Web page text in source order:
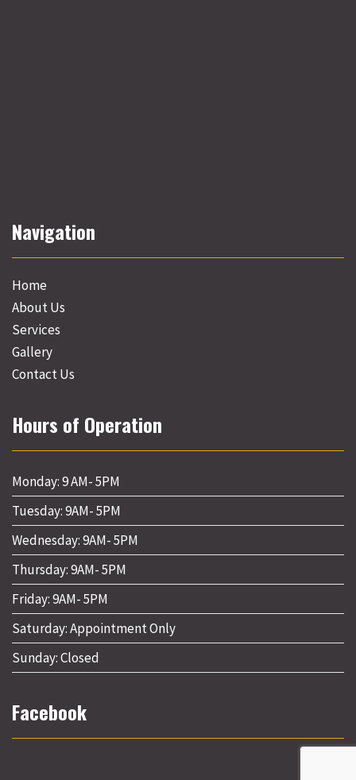
Navigation
Home
About Us
Services
Gallery
Contact Us
Hours of Operation
Monday: 9 AM- 5PM
Tuesday: 9AM- 5PM
Wednesday: 9AM- 5PM
Thursday: 9AM- 5PM
Friday: 9AM- 5PM
Saturday: Appointment Only
Sunday: Closed
Facebook